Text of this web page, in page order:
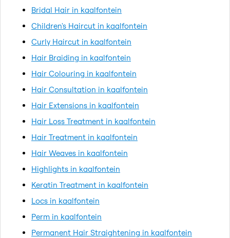
Bridal Hair in kaalfontein
Children's Haircut in kaalfontein
Curly Haircut in kaalfontein
Hair Braiding in kaalfontein
Hair Colouring in kaalfontein
Hair Consultation in kaalfontein
Hair Extensions in kaalfontein
Hair Loss Treatment in kaalfontein
Hair Treatment in kaalfontein
Hair Weaves in kaalfontein
Highlights in kaalfontein
Keratin Treatment in kaalfontein
Locs in kaalfontein
Perm in kaalfontein
Permanent Hair Straightening in kaalfontein